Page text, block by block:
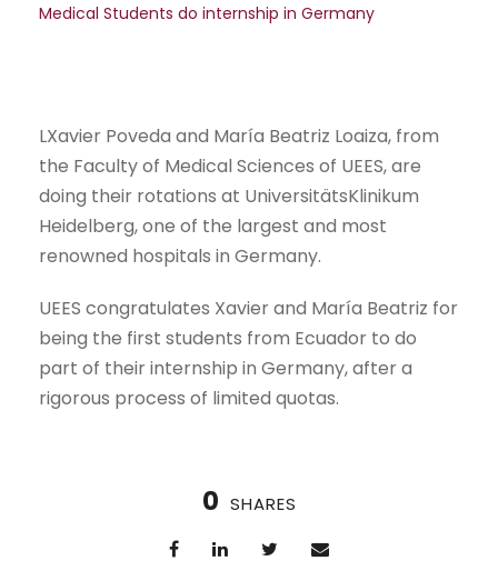
Medical Students do internship in Germany
LXavier Poveda and María Beatriz Loaiza, from
the Faculty of Medical Sciences of UEES, are
doing their rotations at UniversitätsKlinikum
Heidelberg, one of the largest and most
renowned hospitals in Germany.
UEES congratulates Xavier and María Beatriz for
being the first students from Ecuador to do
part of their internship in Germany, after a
rigorous process of limited quotas.
0 SHARES